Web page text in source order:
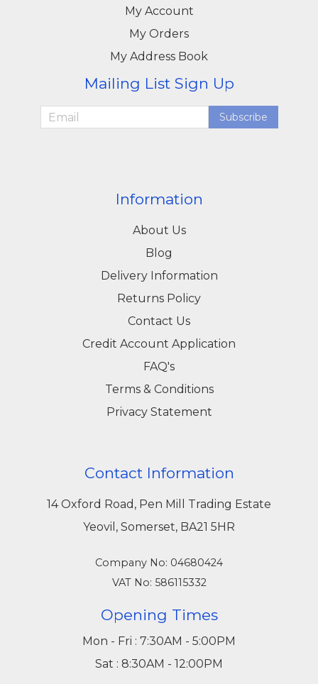
My Account
My Orders
My Address Book
Mailing List Sign Up
Subscribe
Information
About Us
Blog
Delivery Information
Returns Policy
Contact Us
Credit Account Application
FAQ's
Terms & Conditions
Privacy Statement
Contact Information
14 Oxford Road, Pen Mill Trading Estate
Yeovil, Somerset, BA21 5HR
Company No: 04680424
VAT No: 586115332
Opening Times
Mon - Fri : 7:30AM - 5:00PM
Sat : 8:30AM - 12:00PM